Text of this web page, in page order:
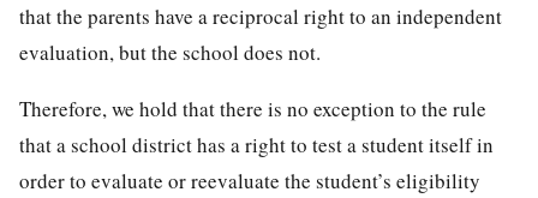
that the parents have a reciprocal right to an independent
evaluation, but the school does not.
Therefore, we hold that there is no exception to the rule
that a school district has a right to test a student itself in
order to evaluate or reevaluate the student’s eligibility